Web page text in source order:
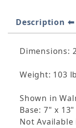
Description
Dimensions:
Weight: 103 lb
Shown in
Base: 7" x 13"
Not